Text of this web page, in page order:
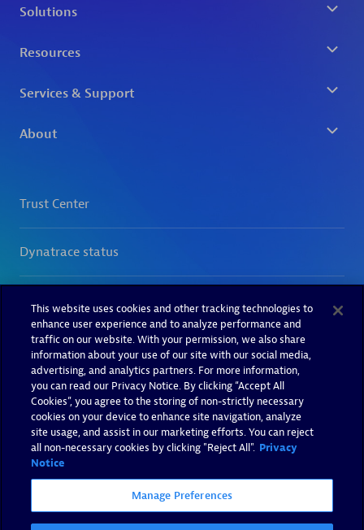
This website uses cookies and other tracking technologies to
enhance user experience and to analyze performance and
traffic on our website. With your permission, we also share
information about your use of our site with our social media,
advertising, and analytics partners. For more information,
you can read our Privacy Notice. By clicking “Accept All
Cookies”, you agree to the storing of non-strictly necessary
cookies on your device to enhance site navigation, analyze
site usage, and assist in our marketing efforts. You can reject
all non-necessary cookies by clicking "Reject All". Privacy
Notice
Manage Preferences